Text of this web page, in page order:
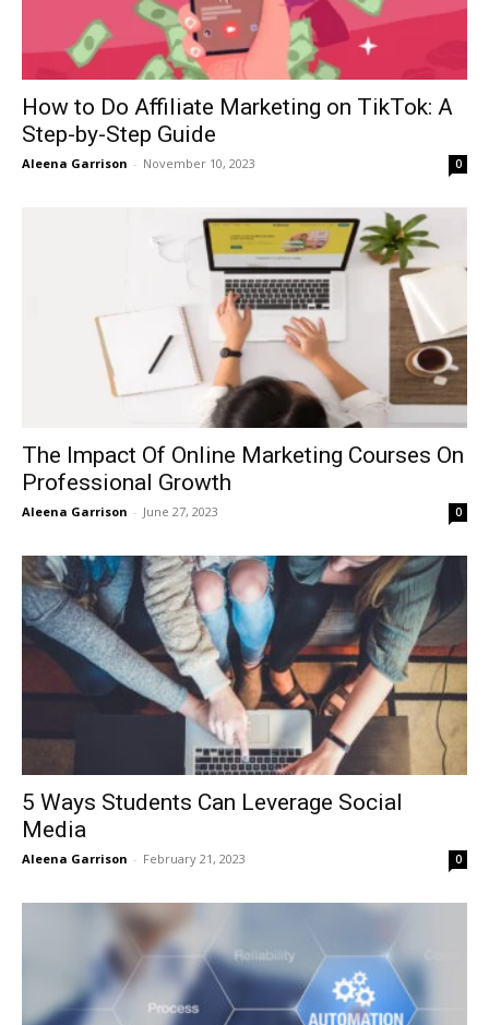
How to Do Affiliate Marketing on TikTok: A
Step-by-Step Guide
Aleena Garrison - November 10, 2023 0
The Impact Of Online Marketing Courses On
Professional Growth
Aleena Garrison - June 27, 2023 0
5 Ways Students Can Leverage Social
Media
Aleena Garrison - February 21, 2023 0